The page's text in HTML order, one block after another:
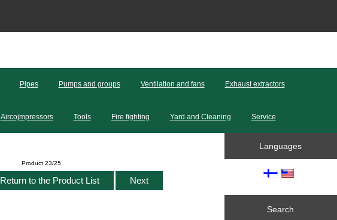
Pipes Pumps and groups Ventilation and fans Exhaust extractors
Aircojmpressors Tools Fire fighting Yard and Cleaning Service
Product 23/25
Return to the Product List Next
Languages
Search